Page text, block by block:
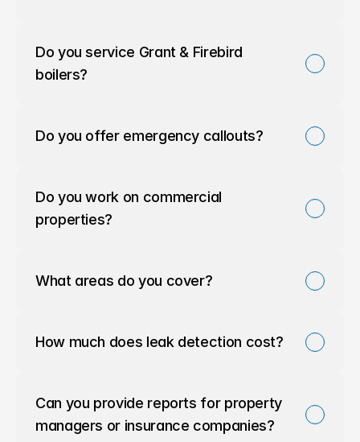
Do you service Grant & Firebird
boilers?
Do you offer emergency callouts?
Do you work on commercial
properties?
What areas do you cover?
How much does leak detection cost?
Can you provide reports for property
managers or insurance companies?